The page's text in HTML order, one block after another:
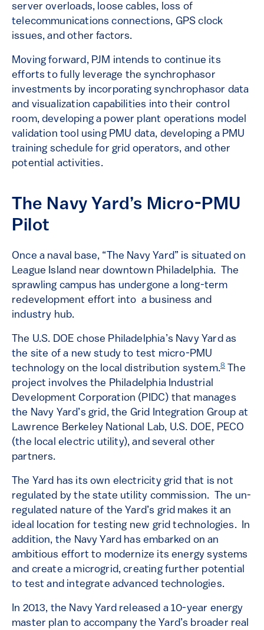
server overloads, loose cables, loss of
telecommunications connections, GPS clock
issues, and other factors.
Moving forward, PJM intends to continue its
efforts to fully leverage the synchrophasor
investments by incorporating synchrophasor data
and visualization capabilities into their control
room, developing a power plant operations model
validation tool using PMU data, developing a PMU
training schedule for grid operators, and other
potential activities.
The Navy Yard’s Micro-PMU
Pilot
Once a naval base, “The Navy Yard” is situated on
League Island near downtown Philadelphia. The
sprawling campus has undergone a long-term
redevelopment effort into a business and
industry hub.
The U.S. DOE chose Philadelphia’s Navy Yard as
the site of a new study to test micro-PMU
technology on the local distribution system.8The
project involves the Philadelphia Industrial
Development Corporation (PIDC) that manages
the Navy Yard’s grid, the Grid Integration Group at
Lawrence Berkeley National Lab, U.S. DOE, PECO
(the local electric utility), and several other
partners.
The Yard has its own electricity grid that is not
regulated by the state utility commission. The un-
regulated nature of the Yard’s grid makes it an
ideal location for testing new grid technologies. In
addition, the Navy Yard has embarked on an
ambitious effort to modernize its energy systems
and create a microgrid, creating further potential
to test and integrate advanced technologies.
In 2013, the Navy Yard released a 10-year energy
master plan to accompany the Yard’s broader real